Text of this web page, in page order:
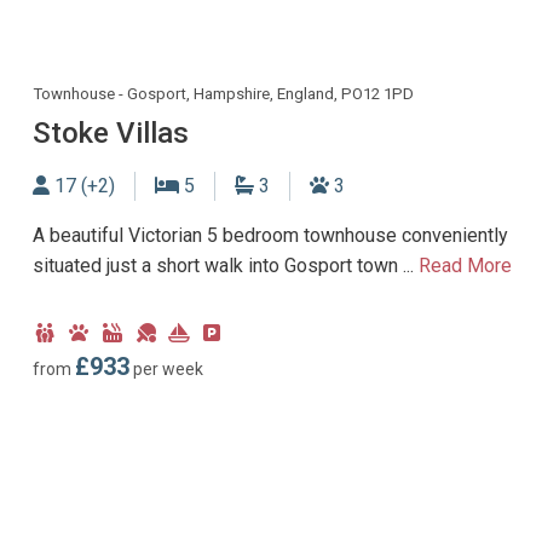
Townhouse - Gosport, Hampshire, England, PO12 1PD
Stoke Villas
Sleeps
17 (+2) 5Bedrooms
3 Bathrooms
3
A beautiful Victorian 5 bedroom townhouse conveniently
situated just a short walk into Gosport town ... Read More
Child
Friendly
Dog
Friendly
Hot
Tub
Games
Room
Near
Marina
from £933per week